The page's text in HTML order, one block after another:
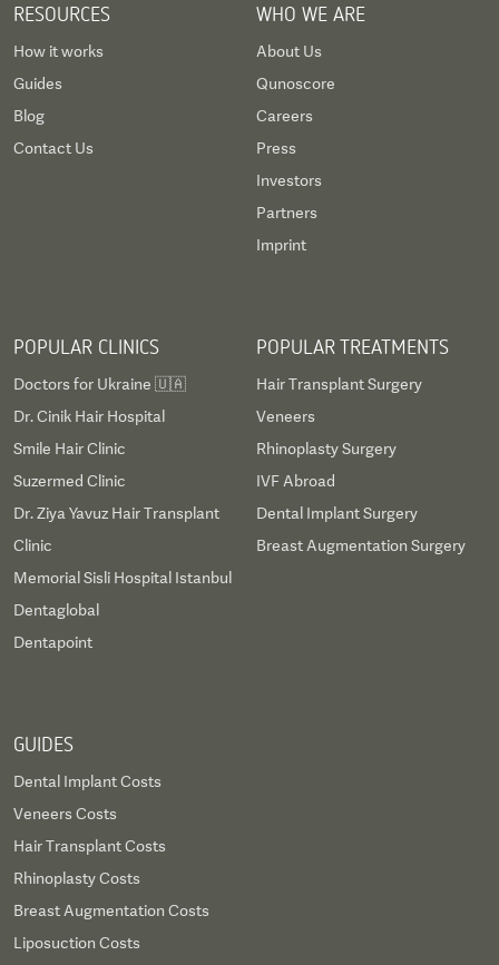
RESOURCES
How it works
Guides
Blog
Contact Us
WHO WE ARE
About Us
Qunoscore
Careers
Press
Investors
Partners
Imprint
POPULAR CLINICS
Doctors for Ukraine 🇺🇦
Dr. Cinik Hair Hospital
Smile Hair Clinic
Suzermed Clinic
Dr. Ziya Yavuz Hair Transplant
Clinic
Memorial Sisli Hospital Istanbul
Dentaglobal
Dentapoint
POPULAR TREATMENTS
Hair Transplant Surgery
Veneers
Rhinoplasty Surgery
IVF Abroad
Dental Implant Surgery
Breast Augmentation Surgery
GUIDES
Dental Implant Costs
Veneers Costs
Hair Transplant Costs
Rhinoplasty Costs
Breast Augmentation Costs
Liposuction Costs